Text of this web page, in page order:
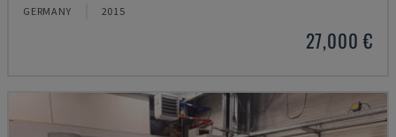
GERMANY 2015
27,000 €